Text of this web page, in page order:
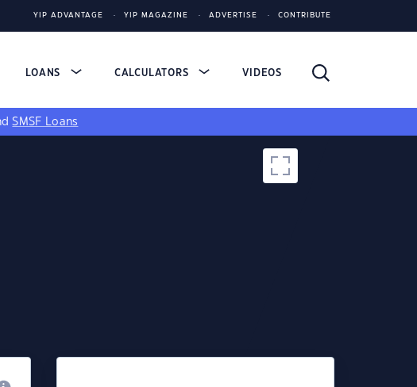
YIP ADVANTAGE YIP MAGAZINE ADVERTISE CONTRIBUTE
LOANS CALCULATORS VIDEOS
SMSF Loans